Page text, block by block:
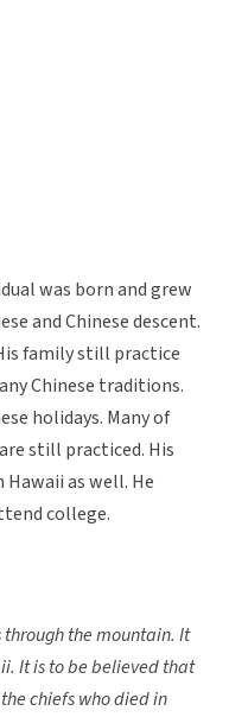
was born and grew
and Chinese descent.
family still practice
Chinese traditions.
holidays. Many of
still practiced. His
Hawaii as well. He
college.
the mountain. It
It is to be believed that
chiefs who died in